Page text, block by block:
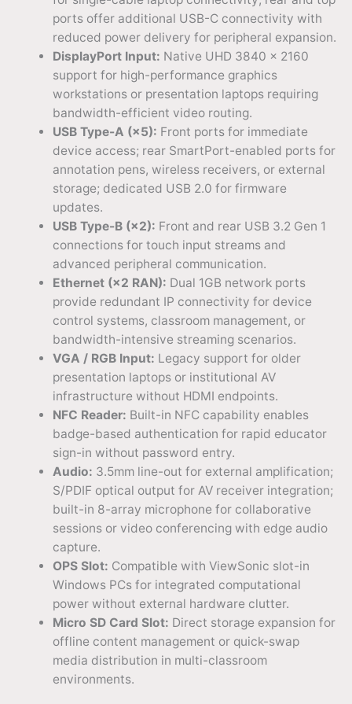
ports offer additional USB-C connectivity with
reduced power delivery for peripheral expansion.
DisplayPort Input: Native UHD 3840 × 2160
support for high-performance graphics
workstations or presentation laptops requiring
bandwidth-efficient video routing.
USB Type-A (×5): Front ports for immediate
device access; rear SmartPort-enabled ports for
annotation pens, wireless receivers, or external
storage; dedicated USB 2.0 for firmware
updates.
USB Type-B (×2): Front and rear USB 3.2 Gen 1
connections for touch input streams and
advanced peripheral communication.
Ethernet (×2 RAN): Dual 1GB network ports
provide redundant IP connectivity for device
control systems, classroom management, or
bandwidth-intensive streaming scenarios.
VGA / RGB Input: Legacy support for older
presentation laptops or institutional AV
infrastructure without HDMI endpoints.
NFC Reader: Built-in NFC capability enables
badge-based authentication for rapid educator
sign-in without password entry.
Audio: 3.5mm line-out for external amplification;
S/PDIF optical output for AV receiver integration;
built-in 8-array microphone for collaborative
sessions or video conferencing with edge audio
capture.
OPS Slot: Compatible with ViewSonic slot-in
Windows PCs for integrated computational
power without external hardware clutter.
Micro SD Card Slot: Direct storage expansion for
offline content management or quick-swap
media distribution in multi-classroom
environments.